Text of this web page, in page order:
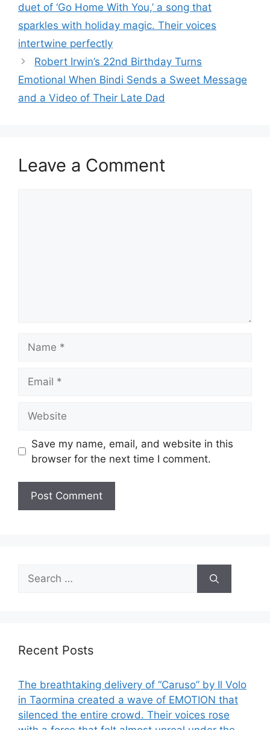
duet of ‘Go Home With You,’ a song that
sparkles with holiday magic. Their voices
intertwine perfectly
Robert Irwin’s 22nd Birthday Turns
Emotional When Bindi Sends a Sweet Message
and a Video of Their Late Dad
Leave a Comment
Save my name, email, and website in this
browser for the next time I comment.
Search
for:
Recent Posts
The breathtaking delivery of “Caruso” by Il Volo
in Taormina created a wave of EMOTION that
silenced the entire crowd. Their voices rose